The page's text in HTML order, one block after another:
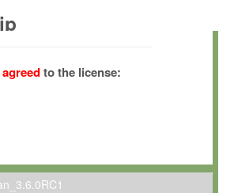
and is owned by and copyrighted
der Wissenschaften e.V.
“Max-Planck”).
you a non-exclusive, non-transferable, free
on computers owned, leased or
to the license: